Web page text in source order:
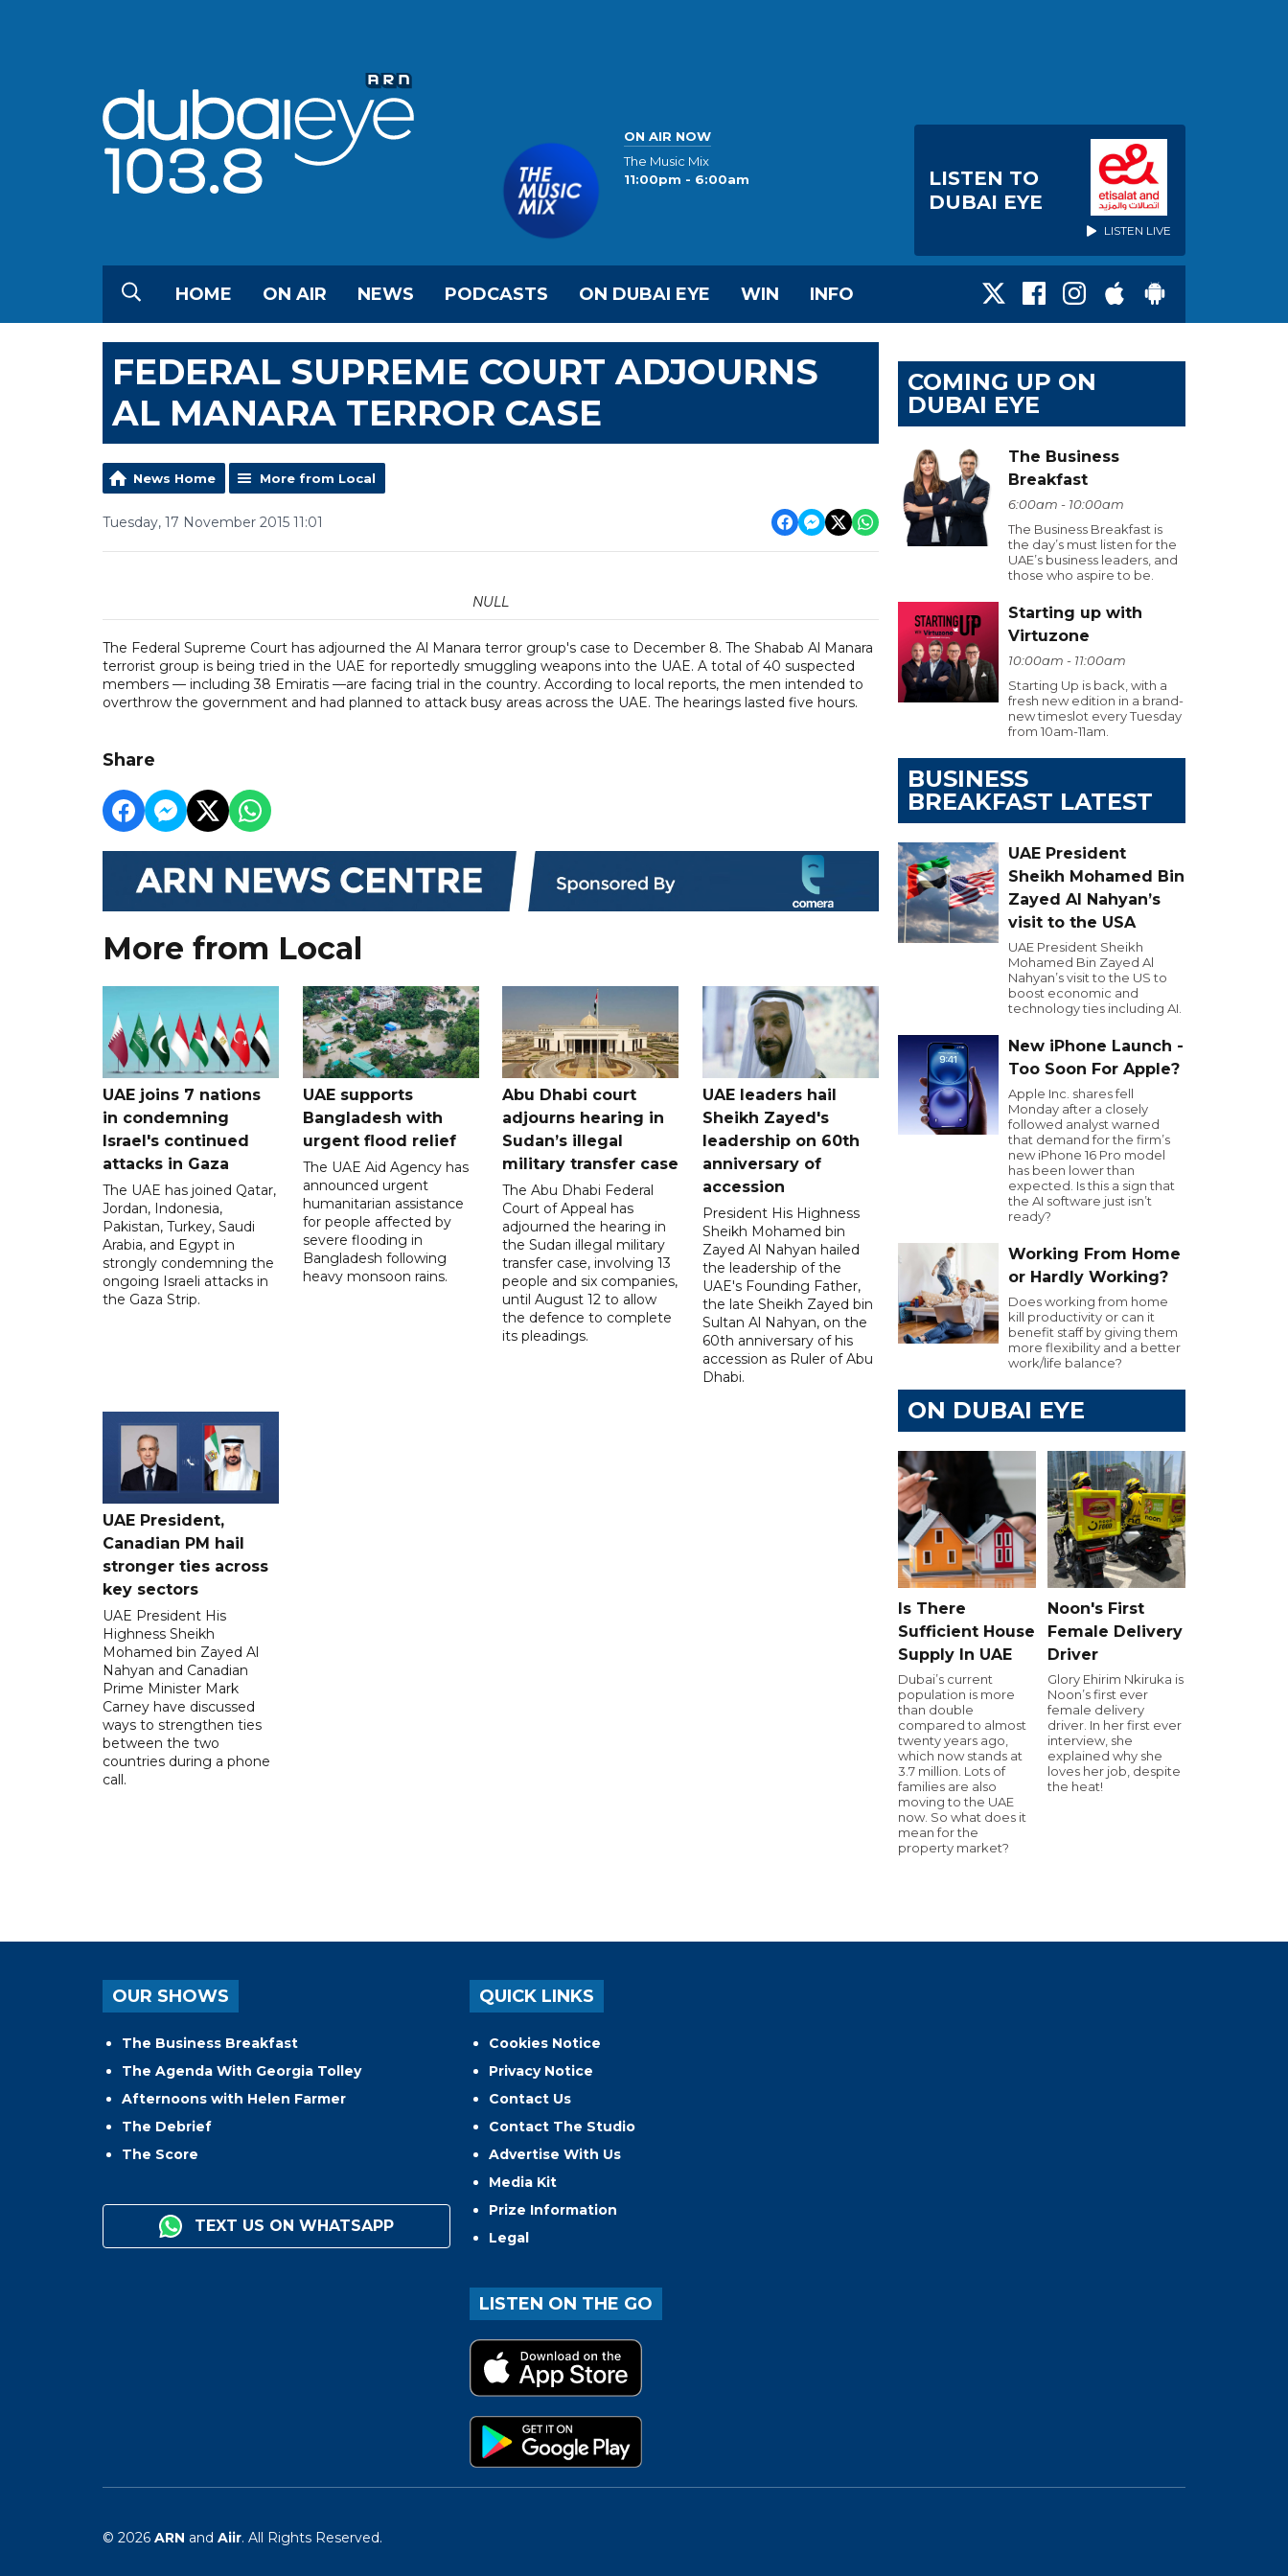
ON AIR NOW
The Music Mix
11:00pm - 6:00am
LISTEN TO
DUBAI EYE
LISTEN LIVE
HOME ON AIR NEWS PODCASTS ON DUBAI EYE WIN INFO
FEDERAL SUPREME COURT ADJOURNS
AL MANARA TERROR CASE
News Home More from Local
Tuesday, 17 November 2015 11:01
NULL
The Federal Supreme Court has adjourned the Al Manara terror group's case to December 8. The Shabab Al Manara
terrorist group is being tried in the UAE for reportedly smuggling weapons into the UAE. A total of 40 suspected
members — including 38 Emiratis —are facing trial in the country. According to local reports, the men intended to
overthrow the government and had planned to attack busy areas across the UAE. The hearings lasted five hours.
Share
More from Local
UAE joins 7 nations
in condemning
Israel's continued
attacks in Gaza
The UAE has joined Qatar,
Jordan, Indonesia,
Pakistan, Turkey, Saudi
Arabia, and Egypt in
strongly condemning the
ongoing Israeli attacks in
the Gaza Strip.
UAE supports
Bangladesh with
urgent flood relief
The UAE Aid Agency has
announced urgent
humanitarian assistance
for people affected by
severe flooding in
Bangladesh following
heavy monsoon rains.
Abu Dhabi court
adjourns hearing in
Sudan’s illegal
military transfer case
The Abu Dhabi Federal
Court of Appeal has
adjourned the hearing in
the Sudan illegal military
transfer case, involving 13
people and six companies,
until August 12 to allow
the defence to complete
its pleadings.
UAE leaders hail
Sheikh Zayed's
leadership on 60th
anniversary of
accession
President His Highness
Sheikh Mohamed bin
Zayed Al Nahyan hailed
the leadership of the
UAE's Founding Father,
the late Sheikh Zayed bin
Sultan Al Nahyan, on the
60th anniversary of his
accession as Ruler of Abu
Dhabi.
UAE President,
Canadian PM hail
stronger ties across
key sectors
UAE President His
Highness Sheikh
Mohamed bin Zayed Al
Nahyan and Canadian
Prime Minister Mark
Carney have discussed
ways to strengthen ties
between the two
countries during a phone
call.
COMING UP ON
DUBAI EYE
The Business
Breakfast
6:00am - 10:00am
The Business Breakfast is
the day’s must listen for the
UAE’s business leaders, and
those who aspire to be.
Starting up with
Virtuzone
10:00am - 11:00am
Starting Up is back, with a
fresh new edition in a brand-
new timeslot every Tuesday
from 10am-11am.
BUSINESS
BREAKFAST LATEST
UAE President
Sheikh Mohamed Bin
Zayed Al Nahyan’s
visit to the USA
UAE President Sheikh
Mohamed Bin Zayed Al
Nahyan’s visit to the US to
boost economic and
technology ties including AI.
New iPhone Launch -
Too Soon For Apple?
Apple Inc. shares fell
Monday after a closely
followed analyst warned
that demand for the firm’s
new iPhone 16 Pro model
has been lower than
expected. Is this a sign that
the AI software just isn’t
ready?
Working From Home
or Hardly Working?
Does working from home
kill productivity or can it
benefit staff by giving them
more flexibility and a better
work/life balance?
ON DUBAI EYE
Is There
Sufficient House
Supply In UAE
Dubai’s current
population is more
than double
compared to almost
twenty years ago,
which now stands at
3.7 million. Lots of
families are also
moving to the UAE
now. So what does it
mean for the
property market?
Noon's First
Female Delivery
Driver
Glory Ehirim Nkiruka is
Noon’s first ever
female delivery
driver. In her first ever
interview, she
explained why she
loves her job, despite
the heat!
OUR SHOWS
The Business Breakfast
The Agenda With Georgia Tolley
Afternoons with Helen Farmer
The Debrief
The Score
TEXT US ON WHATSAPP
QUICK LINKS
Cookies Notice
Privacy Notice
Contact Us
Contact The Studio
Advertise With Us
Media Kit
Prize Information
Legal
LISTEN ON THE GO
© 2026 ARN and Aiir. All Rights Reserved.